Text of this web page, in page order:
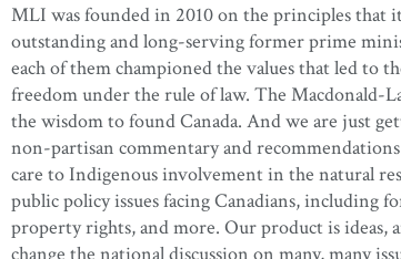
MLI was founded in 2010 on the principles that
outstanding and long-serving former prime
each of them championed the values that led to
freedom under the rule of law. The Macdonald-
the wisdom to found Canada. And we are just
non-partisan commentary and
care to Indigenous involvement in the natural
public policy issues facing Canadians, including
property rights, and more. Our product is ideas,